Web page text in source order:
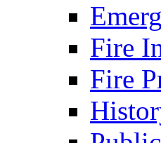
Fire
Fire